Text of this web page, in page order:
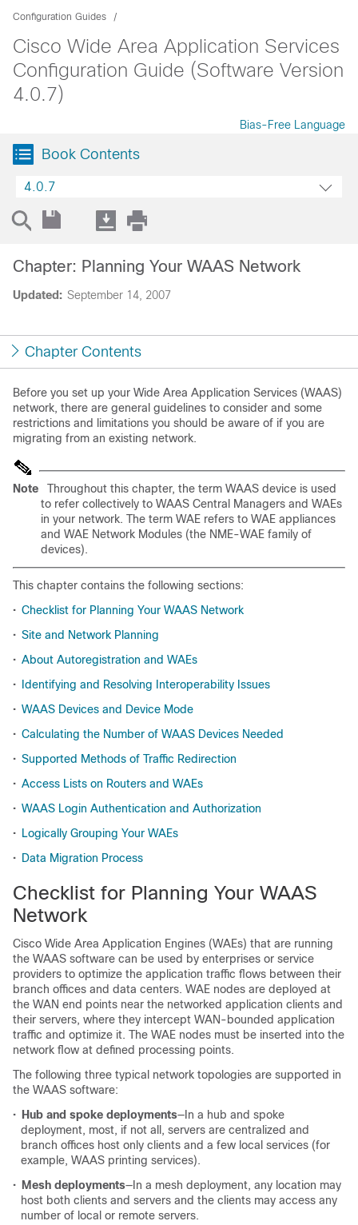
Configuration Guides
Cisco Wide Area Application Services
Configuration Guide (Software Version
4.0.7)
Bias-Free Language
Book Contents
4.0.7
Updated: September 14, 2007
Chapter: Planning Your WAAS Network
Chapter Contents
Before you set up your Wide Area Application Services (WAAS)
network, there are general guidelines to consider and some
restrictions and limitations you should be aware of if you are
migrating from an existing network.
Note
Throughout this chapter, the term WAAS device is used
to refer collectively to WAAS Central Managers and WAEs
in your network. The term WAE refers to WAE appliances
and WAE Network Modules (the NME-WAE family of
devices).
This chapter contains the following sections:
• Checklist for Planning Your WAAS Network
• Site and Network Planning
• About Autoregistration and WAEs
•
Identifying and Resolving Interoperability Issues
• WAAS Devices and Device Mode
• Calculating the Number of WAAS Devices Needed
• Supported Methods of Traffic Redirection
• Access Lists on Routers and WAEs
• WAAS Login Authentication and Authorization
• Logically Grouping Your WAEs
• Data Migration Process
Checklist for Planning Your WAAS
Network
Cisco Wide Area Application Engines (WAEs) that are running
the WAAS software can be used by enterprises or service
providers to optimize the application traffic flows between their
branch offices and data centers. WAE nodes are deployed at
the WAN end points near the networked application clients and
their servers, where they intercept WAN-bounded application
traffic and optimize it. The WAE nodes must be inserted into the
network flow at defined processing points.
The following three typical network topologies are supported in
the WAAS software:
•
Hub and spoke deployments—In a hub and spoke
deployment, most, if not all, servers are centralized and
branch offices host only clients and a few local services (for
example, WAAS printing services).
• Mesh deployments—In a mesh deployment, any location may
host both clients and servers and the clients may access any
number of local or remote servers.